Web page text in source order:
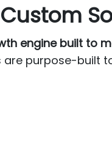
engine built to
purpose-built